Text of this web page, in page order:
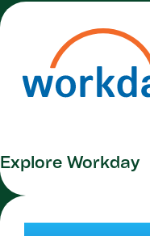
Explore Workday